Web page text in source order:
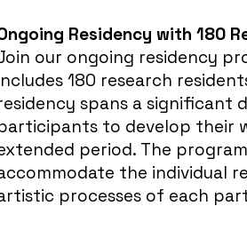
Residency with 180
our ongoing residency
180 research
spans a significant
to develop their
period. The
the individual
processes of each